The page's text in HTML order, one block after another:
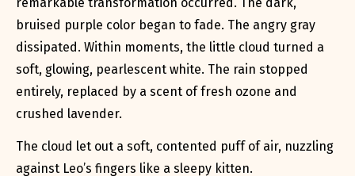
bruised purple color began to fade. The angry gray
dissipated. Within moments, the little cloud turned a
soft, glowing, pearlescent white. The rain stopped
entirely, replaced by a scent of fresh ozone and
crushed lavender.
The cloud let out a soft, contented puff of air, nuzzling
against Leo’s fingers like a sleepy kitten.